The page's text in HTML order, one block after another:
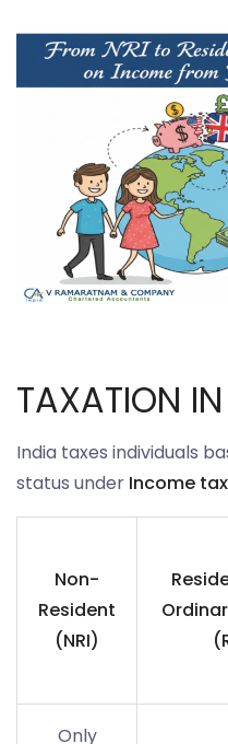
TAXATION
India taxes individuals
status under Income
Non-
Resident
(NRI)
Only